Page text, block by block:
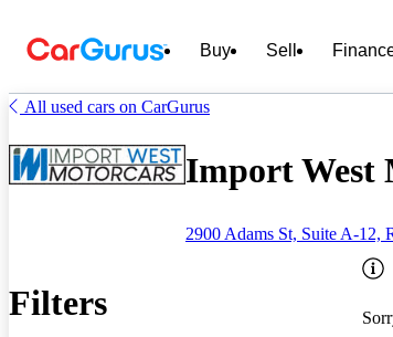
Buy Sell
All used cars on CarGurus
Import West
2900 Adams St, Suite A-12,
Filters